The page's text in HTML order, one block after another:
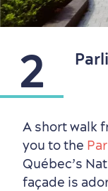
Outside the
Winter
in Old Québec
Eco-Friendly
Official Travel
2
A short walk
you to the
Québec’s
façade is